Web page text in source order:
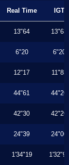
Real Time IGT
13"64 13"63
6"20 6"20
12"17 11"83
44"61 44"20
42"30 42"20
24"39 24"00
1'34"19 1'32"90